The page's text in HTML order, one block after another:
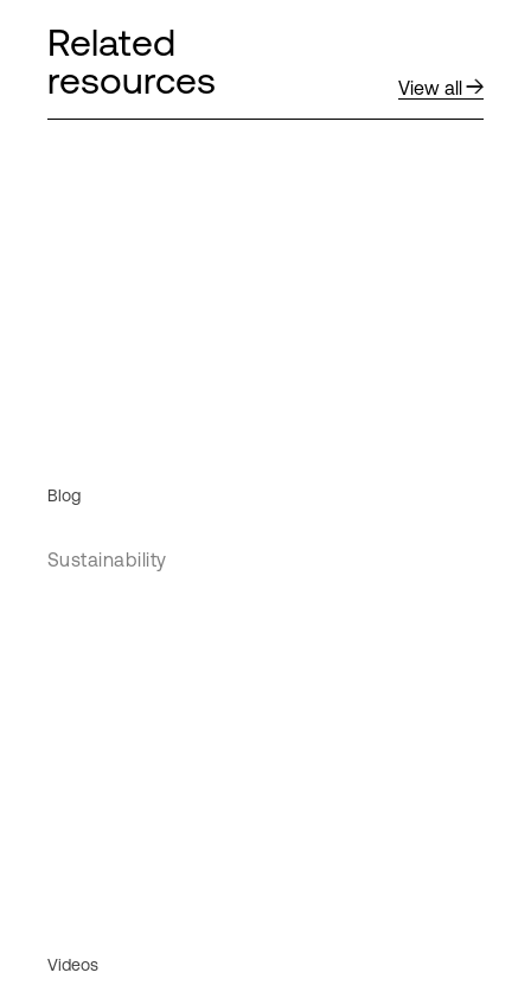
Related
resources
View all
Blog
Sustainability
Videos